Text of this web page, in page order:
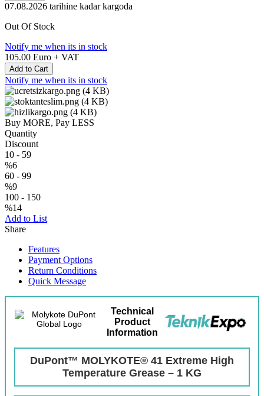
07.08.2026 tarihine kadar kargoda
Out Of Stock
Notify me when its in stock
105.00 Euro + VAT
Add to Cart
Notify me when its in stock
Buy MORE, Pay LESS
Quantity
Discount
10 - 59
%6
60 - 99
%9
100 - 150
%14
Add to List
Share
Features
Payment Options
Return Conditions
Quick Message
Technical
Product
Information
DuPont™ MOLYKOTE® 41 Extreme High
Temperature Grease – 1 KG